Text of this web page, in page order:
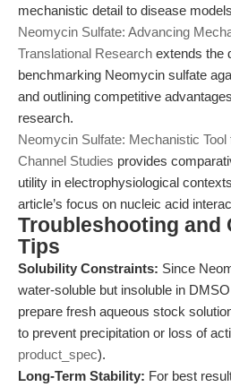
mechanistic detail to disease
Neomycin Sulfate: Advancing
Translational Research extends the
benchmarking Neomycin sulfate
and outlining competitive
research.
Neomycin Sulfate: Mechanistic
Channel Studies provides
utility in electrophysiological
article’s focus on nucleic acid
Troubleshooting and
Tips
Solubility Constraints: Since
water-soluble but insoluble in
prepare fresh aqueous stock
to prevent precipitation or loss of
product_spec).
Long-Term Stability: For best